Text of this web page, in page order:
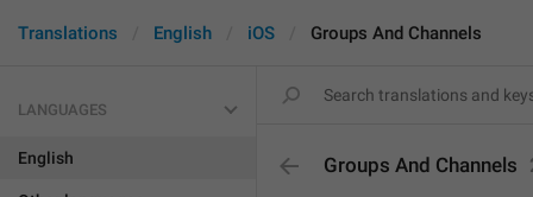
Translations English iOS Groups And Channels
LANGUAGES
English Groups And Channels